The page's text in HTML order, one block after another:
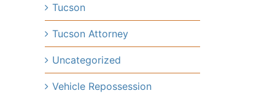
Tucson
Tucson Attorney
Uncategorized
Vehicle Repossession